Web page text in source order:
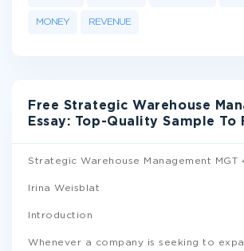
MONEY REVENUE
Free Strategic Warehouse
Essay: Top-Quality Sample To
Strategic Warehouse Management MGT
Irina Weisblat
Introduction
Whenever a company is seeking to